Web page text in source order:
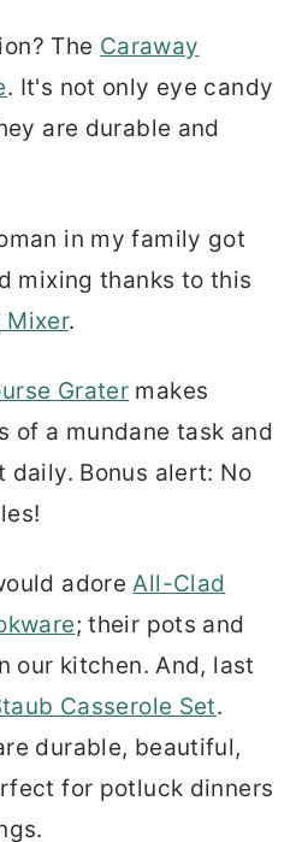
The Caraway
. It's not only eye candy
are durable and
in my family got
mixing thanks to this
Mixer.
Grater makes
of a mundane task and
daily. Bonus alert: No
adoreAll-Clad
; their pots and
our kitchen. And, last
Casserole Set.
durable, beautiful,
for potluck dinners